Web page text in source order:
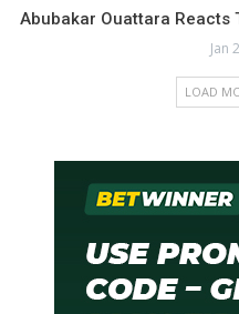
Abubakar Ouattara Reacts
Jan
LOAD